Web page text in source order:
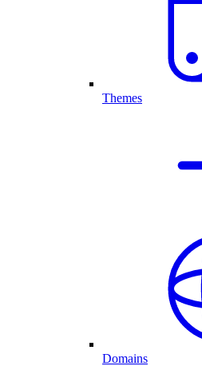
Themes
Domains